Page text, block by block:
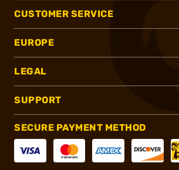
CUSTOMER SERVICE
EUROPE
LEGAL
SUPPORT
SECURE PAYMENT METHOD